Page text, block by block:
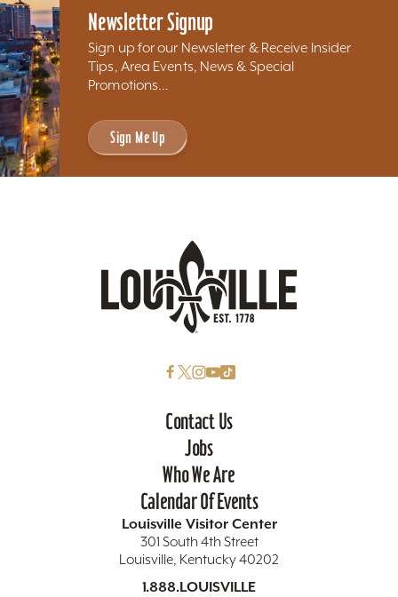
Newsletter Signup
Sign up for our Newsletter & Receive Insider
Tips, Area Events, News & Special
Promotions...
Sign Me Up
Contact Us
Jobs
Who We Are
Calendar Of Events
Louisville Visitor Center
301 South 4th Street
Louisville, Kentucky 40202
1.888.LOUISVILLE